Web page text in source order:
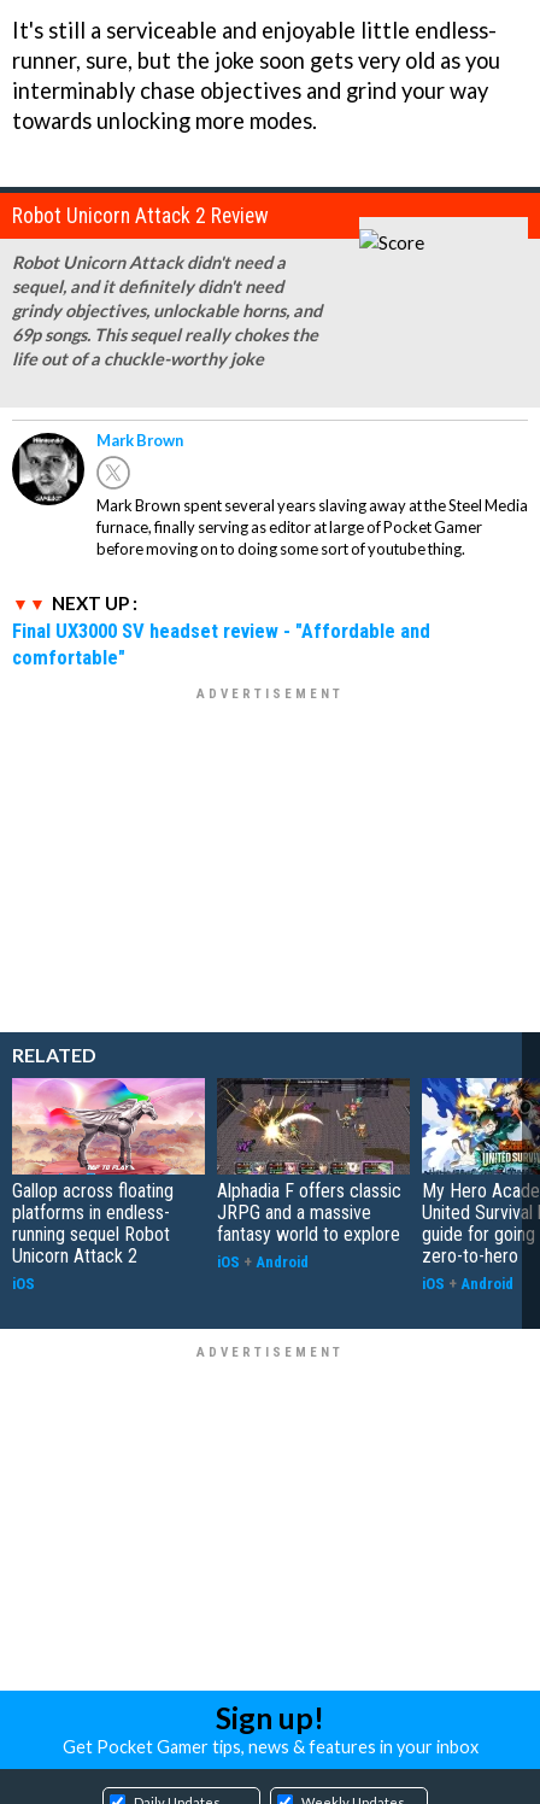
It's still a serviceable and enjoyable little endless-
runner, sure, but the joke soon gets very old as you
interminably chase objectives and grind your way
towards unlocking more modes.
Robot Unicorn Attack 2 Review
Robot Unicorn Attack didn't need a
sequel, and it definitely didn't need
grindy objectives, unlockable horns, and
69p songs. This sequel really chokes the
life out of a chuckle-worthy joke
Mark Brown
Mark Brown spent several years slaving away at the Steel Media
furnace, finally serving as editor at large of Pocket Gamer
before moving on to doing some sort of youtube thing.
NEXT UP :
Final UX3000 SV headset review - "Affordable and
comfortable"
RELATED
Gallop across floating
platforms in endless-
running sequel Robot
Unicorn Attack 2
iOS
Alphadia F offers classic
JRPG and a massive
fantasy world to explore
iOS + Android
My Hero
United Survival
guide for
zero-to-hero
iOS + Android
Sign up!
Get Pocket Gamer tips, news & features in your inbox